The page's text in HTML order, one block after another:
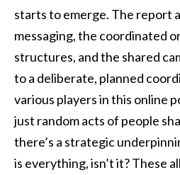
starts to emerge. The report
messaging, the coordinated
structures, and the shared
to a deliberate, planned
various players in this online
just random acts of people
there’s a strategic
is everything, isn’t it? These